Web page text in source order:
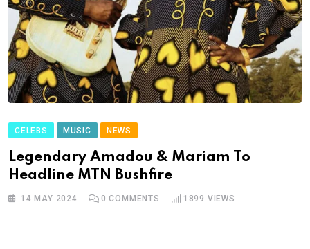
CELEBS MUSIC NEWS
Legendary Amadou & Mariam To
Headline MTN Bushfire
14 MAY 2024 0 COMMENTS 1899 VIEWS